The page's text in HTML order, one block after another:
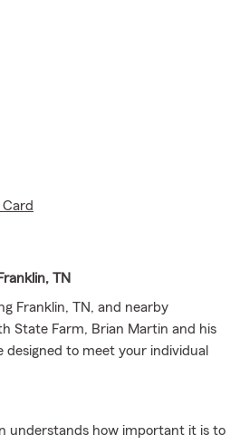
TN
Franklin, TN, and nearby
State Farm, Brian Martin and his
to meet your individual
understands how important it is to